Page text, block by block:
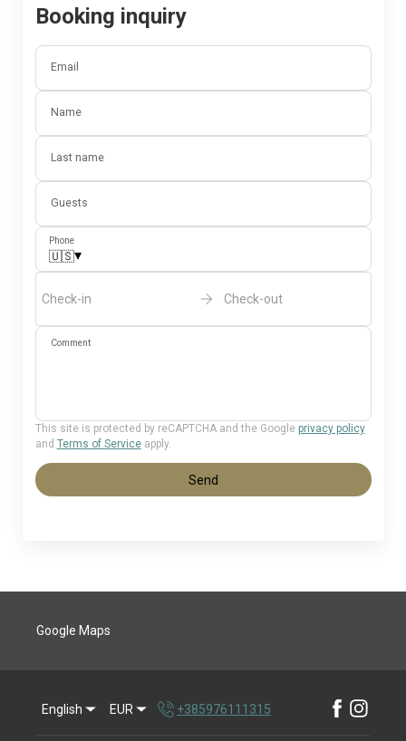
Booking inquiry
Email
Name
Last name
Guests
Phone
🇺🇸▾
Check-in Check-out
Comment
This site is protected by reCAPTCHA and the Google privacy policy
and Terms of Serviceapply.
Send
Google Maps
English EUR +385976111315